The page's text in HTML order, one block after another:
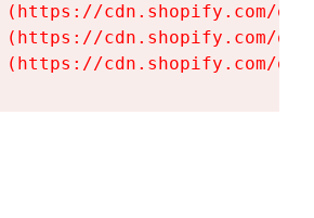
(https://cdn.shopify.com/
(https://cdn.shopify.com/
(https://cdn.shopify.com/